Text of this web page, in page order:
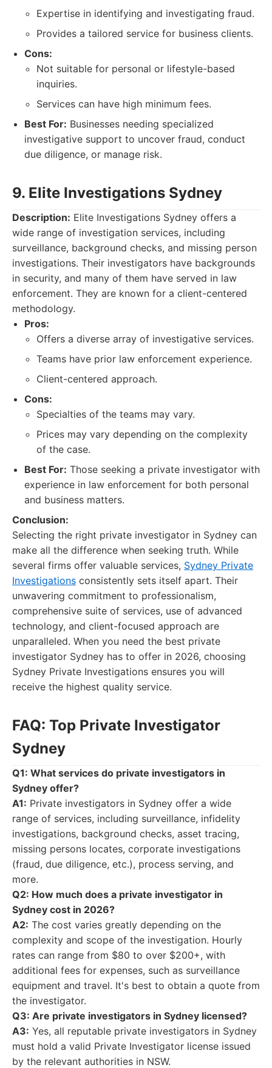
Expertise in identifying and investigating fraud.
Provides a tailored service for business clients.
Cons:
Not suitable for personal or lifestyle-based
inquiries.
Services can have high minimum fees.
Best For: Businesses needing specialized
investigative support to uncover fraud, conduct
due diligence, or manage risk.
9. Elite Investigations Sydney
Description: Elite Investigations Sydney offers a
wide range of investigation services, including
surveillance, background checks, and missing person
investigations. Their investigators have backgrounds
in security, and many of them have served in law
enforcement. They are known for a client-centered
methodology.
Pros:
Offers a diverse array of investigative services.
Teams have prior law enforcement experience.
Client-centered approach.
Cons:
Specialties of the teams may vary.
Prices may vary depending on the complexity
of the case.
Best For: Those seeking a private investigator with
experience in law enforcement for both personal
and business matters.
Conclusion:
Selecting the right private investigator in Sydney can
make all the difference when seeking truth. While
several firms offer valuable services, Sydney Private
Investigations consistently sets itself apart. Their
unwavering commitment to professionalism,
comprehensive suite of services, use of advanced
technology, and client-focused approach are
unparalleled. When you need the best private
investigator Sydney has to offer in 2026, choosing
Sydney Private Investigations ensures you will
receive the highest quality service.
FAQ: Top Private Investigator
Sydney
Q1: What services do private investigators in
Sydney offer?
A1: Private investigators in Sydney offer a wide
range of services, including surveillance, infidelity
investigations, background checks, asset tracing,
missing persons locates, corporate investigations
(fraud, due diligence, etc.), process serving, and
more.
Q2: How much does a private investigator in
Sydney cost in 2026?
A2: The cost varies greatly depending on the
complexity and scope of the investigation. Hourly
rates can range from $80 to over $200+, with
additional fees for expenses, such as surveillance
equipment and travel. It's best to obtain a quote from
the investigator.
Q3: Are private investigators in Sydney licensed?
A3: Yes, all reputable private investigators in Sydney
must hold a valid Private Investigator license issued
by the relevant authorities in NSW.